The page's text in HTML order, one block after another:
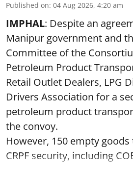
Published on: 04 Aug 2026, 4:20 am
IMPHAL: Despite an
Manipur government and
Committee of the
Petroleum Product
Retail Outlet Dealers, LPG
Drivers Association for a
petroleum product
the convoy.
However, 150 empty
CRPF security, including